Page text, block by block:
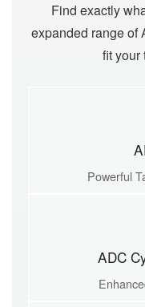
Find exactly
expanded range of
fit your
Powerful
ADC